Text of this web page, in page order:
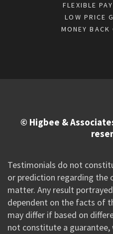
FLEXIBLE
LOW PRICE
MONEY BACK
© Higbee &
Testimonials do not
or prediction regarding the
matter. Any result
dependent on the facts of
may differ if based on
not constitute a